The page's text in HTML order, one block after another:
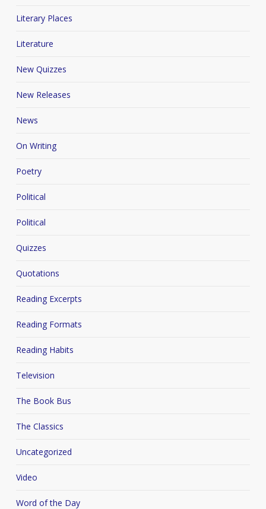
Literary Places
Literature
New Quizzes
New Releases
News
On Writing
Poetry
Political
Political
Quizzes
Quotations
Reading Excerpts
Reading Formats
Reading Habits
Television
The Book Bus
The Classics
Uncategorized
Video
Word of the Day